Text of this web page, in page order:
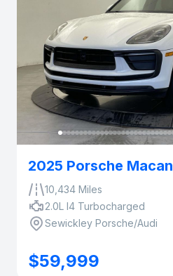
2025 Porsche Macan
10,434 Miles
2.0L I4 Turbocharged
Sewickley Porsche/Audi
$59,999